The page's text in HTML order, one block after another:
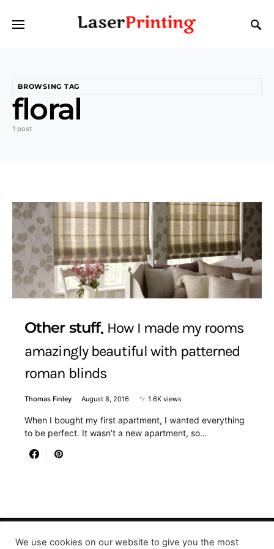
BROWSING TAG
floral
1 post
Other stuff How I made my rooms
amazingly beautiful with patterned
roman blinds
Thomas Finley August 8, 2016 1.6K views
When I bought my first apartment, I wanted everything
to be perfect. It wasn’t a new apartment, so…
We use cookies on our website to give you the most